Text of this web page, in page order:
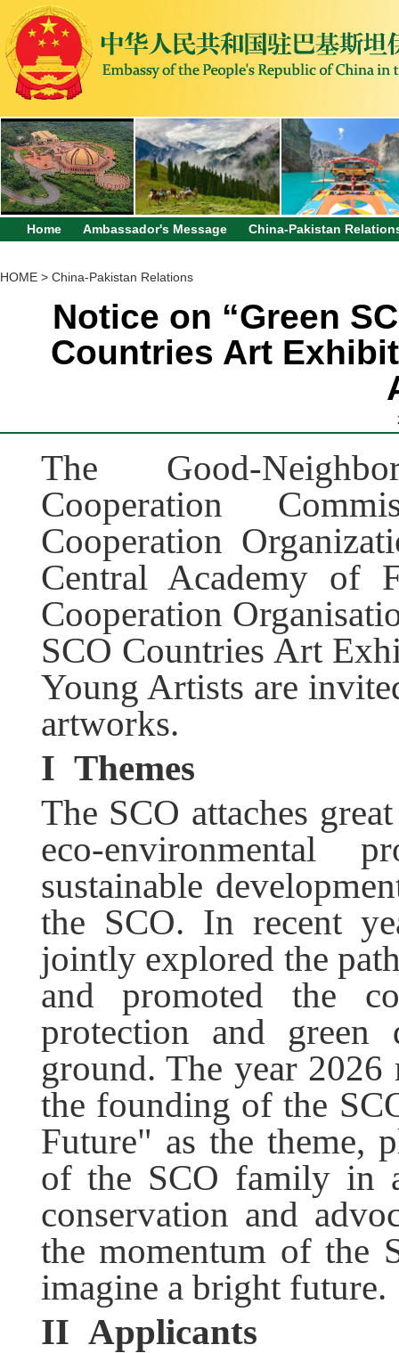
Home Ambassador's Message China-Pakistan
HOME > China-Pakistan Relations
Notice on “Green
Countries Art
The Good-
Cooperation
Cooperation
Central Academy of
Cooperation
SCO Countries Art
Young Artists are
artworks.
I Themes
The SCO attaches
eco-environmental
sustainable
the SCO. In recent
jointly explored the
and promoted the
protection and green
ground. The year
the founding of the
Future" as the theme,
of the SCO family in
conservation and
the momentum of the
imagine a bright future.
II Applicants